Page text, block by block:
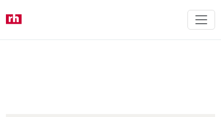
content